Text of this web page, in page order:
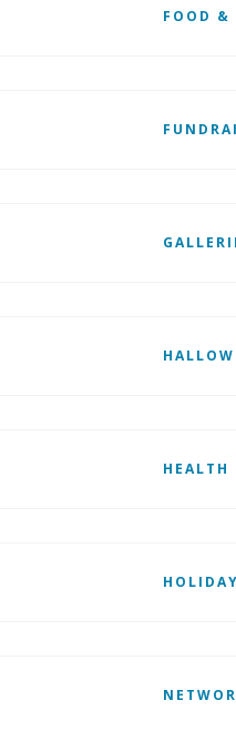
FOOD &
HEALTH
HOLIDAY